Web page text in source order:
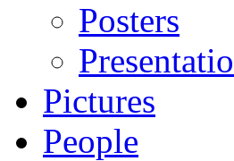
Posters
Pictures
People